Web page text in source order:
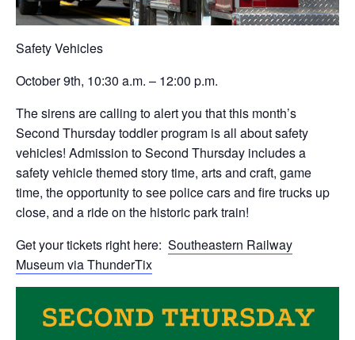
Safety Vehicles
October 9th, 10:30 a.m. – 12:00 p.m.
The sirens are calling to alert you that this month’s
Second Thursday toddler program is all about safety
vehicles! Admission to Second Thursday includes a
safety vehicle themed story time, arts and craft, game
time, the opportunity to see police cars and fire trucks up
close, and a ride on the historic park train!
Get your tickets right here: Southeastern Railway
Museum via ThunderTix